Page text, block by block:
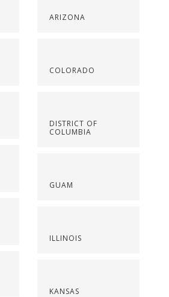
ARIZONA
COLORADO
DISTRICT OF
COLUMBIA
GUAM
ILLINOIS
KANSAS